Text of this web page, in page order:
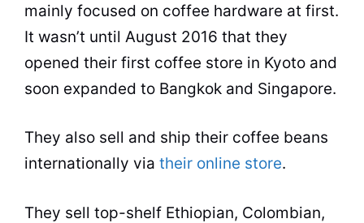
mainly focused on coffee hardware at first.
It wasn’t until August 2016 that they
opened their first coffee store in Kyoto and
soon expanded to Bangkok and Singapore.
They also sell and ship their coffee beans
internationally via their online store.
They sell top-shelf Ethiopian, Colombian,